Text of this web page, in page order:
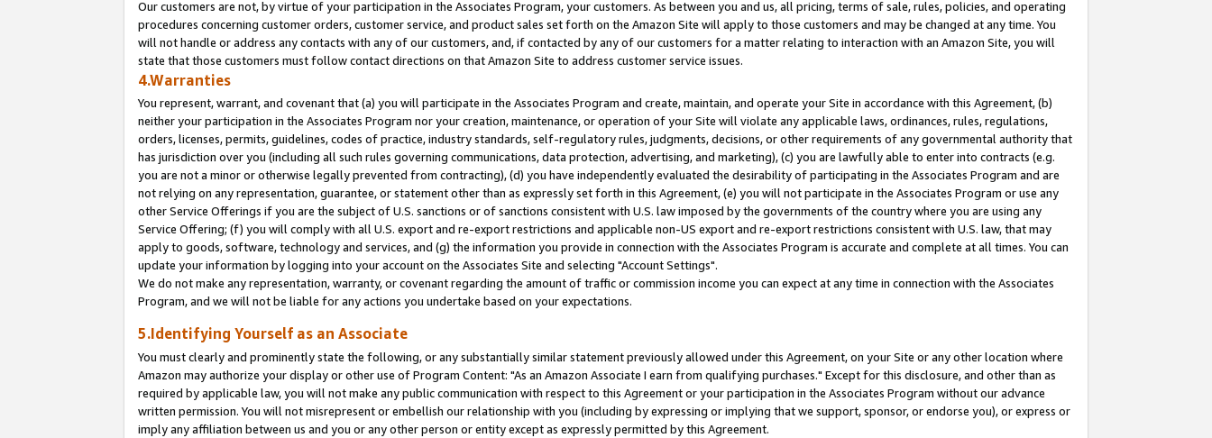
Our customers are not, by virtue of your participation in the Associates Program, your customers. As between you and us, all pricing, terms of sale, rules, policies, and operating
procedures concerning customer orders, customer service, and product sales set forth on the Amazon Site will apply to those customers and may be changed at any time. You
will not handle or address any contacts with any of our customers, and, if contacted by any of our customers for a matter relating to interaction with an Amazon Site, you will
state that those customers must follow contact directions on that Amazon Site to address customer service issues.
4.Warranties
You represent, warrant, and covenant that (a) you will participate in the Associates Program and create, maintain, and operate your Site in accordance with this Agreement, (b)
neither your participation in the Associates Program nor your creation, maintenance, or operation of your Site will violate any applicable laws, ordinances, rules, regulations,
orders, licenses, permits, guidelines, codes of practice, industry standards, self-regulatory rules, judgments, decisions, or other requirements of any governmental authority that
has jurisdiction over you (including all such rules governing communications, data protection, advertising, and marketing), (c) you are lawfully able to enter into contracts (e.g.
you are not a minor or otherwise legally prevented from contracting), (d) you have independently evaluated the desirability of participating in the Associates Program and are
not relying on any representation, guarantee, or statement other than as expressly set forth in this Agreement, (e) you will not participate in the Associates Program or use any
other Service Offerings if you are the subject of U.S. sanctions or of sanctions consistent with U.S. law imposed by the governments of the country where you are using any
Service Offering; (f) you will comply with all U.S. export and re-export restrictions and applicable non-US export and re-export restrictions consistent with U.S. law, that may
apply to goods, software, technology and services, and (g) the information you provide in connection with the Associates Program is accurate and complete at all times. You can
update your information by logging into your account on the Associates Site and selecting "Account Settings".
We do not make any representation, warranty, or covenant regarding the amount of traffic or commission income you can expect at any time in connection with the Associates
Program, and we will not be liable for any actions you undertake based on your expectations.
5.Identifying Yourself as an Associate
You must clearly and prominently state the following, or any substantially similar statement previously allowed under this Agreement, on your Site or any other location where
Amazon may authorize your display or other use of Program Content: "As an Amazon Associate I earn from qualifying purchases." Except for this disclosure, and other than as
required by applicable law, you will not make any public communication with respect to this Agreement or your participation in the Associates Program without our advance
written permission. You will not misrepresent or embellish our relationship with you (including by expressing or implying that we support, sponsor, or endorse you), or express or
imply any affiliation between us and you or any other person or entity except as expressly permitted by this Agreement.